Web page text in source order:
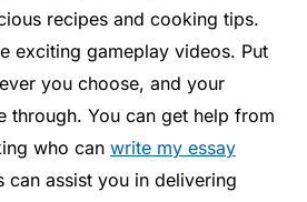
recipes and cooking tips.
exciting gameplay videos. Put
you choose, and your
through. You can get help from
who can write my essay
can assist you in delivering